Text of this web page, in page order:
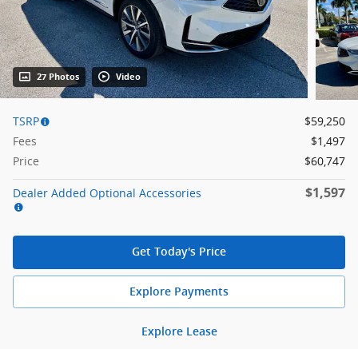
27 Photos Video
TSRP
$59,250
Fees
$1,497
Price
$60,747
Dealer Added Optional Accessories $1,597
Get Today's Price
Explore Payments
Explore Lease